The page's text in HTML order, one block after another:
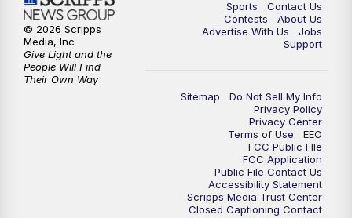
Sports
Contact Us
Contests
About Us
Advertise With Us
Jobs
Support
Sitemap
Do Not Sell My Info
Privacy Policy
Privacy Center
Terms of Use
EEO
FCC Public FIle
FCC Application
Public File Contact Us
Accessibility Statement
Scripps Media Trust Center
Closed Captioning Contact
© 2026 Scripps
Media, Inc
Give Light and the
People Will Find
Their Own Way